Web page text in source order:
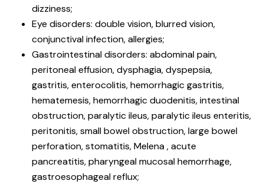
dizziness;
Eye disorders: double vision, blurred vision,
conjunctival infection, allergies;
Gastrointestinal disorders: abdominal pain,
peritoneal effusion, dysphagia, dyspepsia,
gastritis, enterocolitis, hemorrhagic gastritis,
hematemesis, hemorrhagic duodenitis, intestinal
obstruction, paralytic ileus, paralytic ileus enteritis,
peritonitis, small bowel obstruction, large bowel
perforation, stomatitis, Melena , acute
pancreatitis, pharyngeal mucosal hemorrhage,
gastroesophageal reflux;